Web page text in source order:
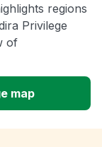
regions
Privilege
of
map